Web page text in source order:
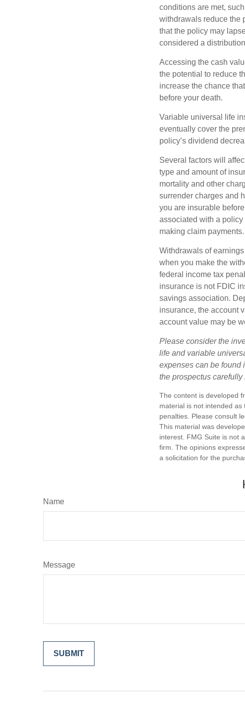
conditions are met,
withdrawals reduce the
that the policy may
considered a
Accessing the cash
the potential to reduce
increase the chance
before your death.
Variable universal life
eventually cover the
policy’s dividend
Several factors will
type and amount of
mortality and other
surrender charges and
you are insurable
associated with a
making claim payments.
Withdrawals of
when you make the
federal income tax
insurance is not FDIC
savings association.
insurance, the account
account value may be
Please consider the
life and variable
expenses can be found
the prospectus
The content is developed
material is not intended
penalties. Please consult
This material was
interest. FMG Suite is not
firm. The opinions
a solicitation for the
Name
Message